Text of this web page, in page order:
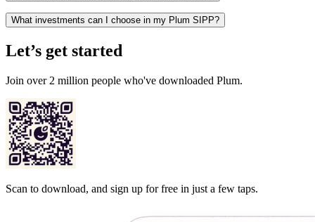
What investments can I choose in my Plum SIPP?
Let’s get started
Join over 2 million people who've downloaded Plum.
Scan to download, and sign up for free in just a few taps.